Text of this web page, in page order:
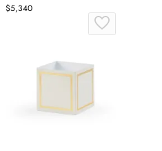
$5,340